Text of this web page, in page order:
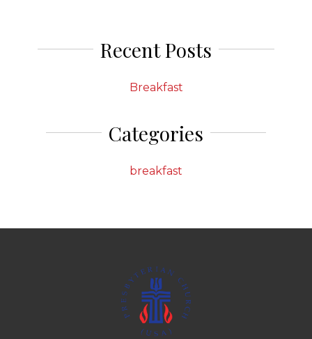
Recent Posts
Breakfast
Categories
breakfast